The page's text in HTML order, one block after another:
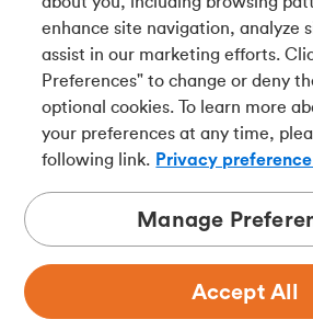
Français
Tangerine is a trade name of
owned subsidiary of The Bank of
member in its own
enhance site navigation, analyze
assist in our marketing efforts.
Preferences" to change or deny
optional cookies. To learn more
your preferences at any time,
following link. Privacy
Manage
Accept All